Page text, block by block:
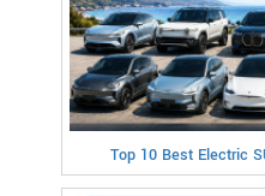
Top 10 Best Electric